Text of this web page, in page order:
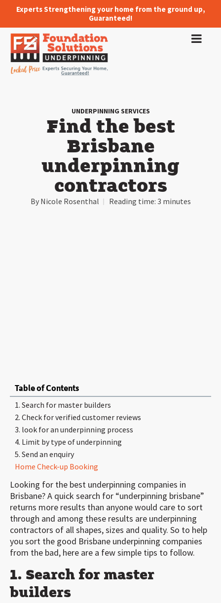
Experts Strengthening your home from the ground up,
Guaranteed!
UNDERPINNING SERVICES
Find the best
Brisbane
underpinning
contractors
ByNicole Rosenthal Reading time: 3 minutes
Table of Contents
1. Search for master builders
2. Check for verified customer reviews
3. look for an underpinning process
4. Limit by type of underpinning
5. Send an enquiry
Home Check-up Booking
Looking for the best underpinning companies in
Brisbane? A quick search for “underpinning brisbane”
returns more results than anyone would care to sort
through and among these results are underpinning
contractors of all shapes, sizes and quality. So to help
you sort the good Brisbane underpinning companies
from the bad, here are a few simple tips to follow.
1. Search for master
builders